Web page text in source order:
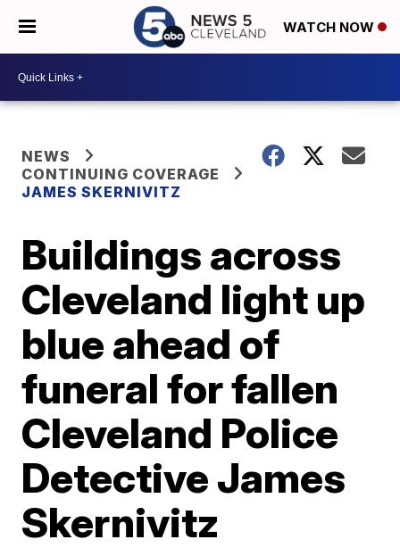
WATCH NOW
NEWS
CONTINUING COVERAGE
JAMES SKERNIVITZ
Buildings across
Cleveland light up
blue ahead of
funeral for fallen
Cleveland Police
Detective James
Skernivitz